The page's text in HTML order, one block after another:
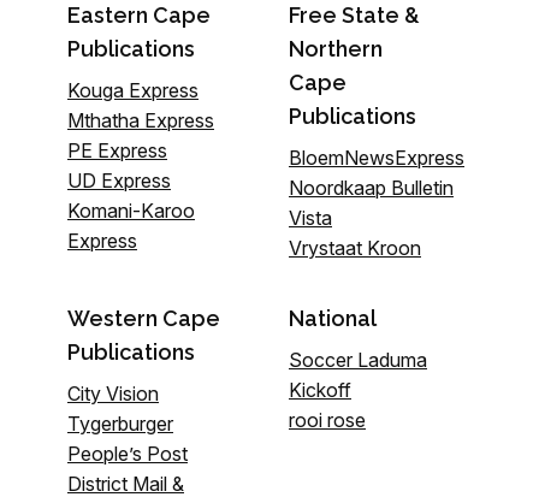
Eastern Cape
Publications
Kouga Express
Mthatha Express
PE Express
UD Express
Komani-Karoo
Express
Free State &
Northern
Cape
Publications
BloemNewsExpress
Noordkaap Bulletin
Vista
Vrystaat Kroon
Western Cape
Publications
City Vision
Tygerburger
People’s Post
District Mail &
National
Soccer Laduma
Kickoff
rooi rose